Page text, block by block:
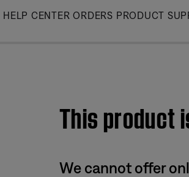
Skip
HELP CENTER ORDERS PRODUCT
This product
We cannot offer